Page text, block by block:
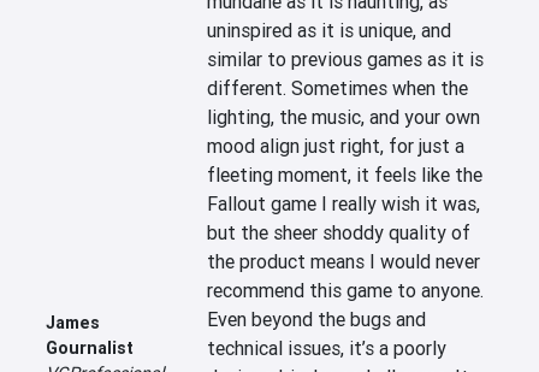
James
Gournalist
uninspired as it is unique, and
similar to previous games as it is
different. Sometimes when the
lighting, the music, and your own
mood align just right, for just a
fleeting moment, it feels like the
Fallout game I really wish it was,
but the sheer shoddy quality of
the product means I would never
recommend this game to anyone.
Even beyond the bugs and
technical issues, it’s a poorly